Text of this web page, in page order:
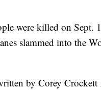
were killed on Sept.
slammed into the
by Corey Crockett